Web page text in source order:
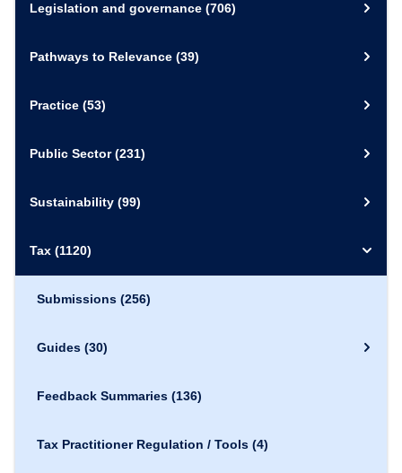
Legislation and governance (706)
Pathways to Relevance (39)
Practice (53)
Public Sector(231)
Sustainability (99)
Tax (1120)
Submissions (256)
Guides (30)
Feedback Summaries (136)
Tax Practitioner Regulation / Tools (4)